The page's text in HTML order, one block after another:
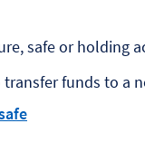
safe or holding
funds to a